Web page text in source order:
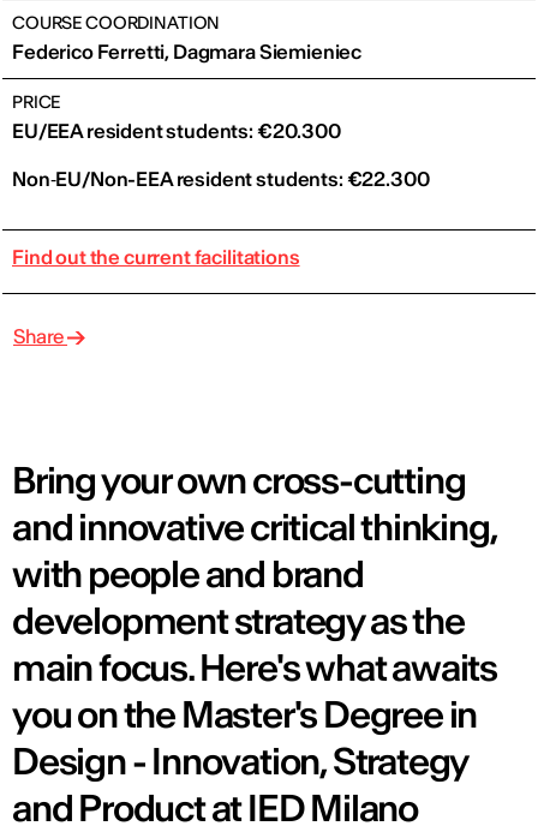
COURSE COORDINATION
Federico Ferretti, Dagmara Siemieniec
PRICE
EU/EEA resident students: €20.300
Non‑EU/Non-EEA resident students: €22.300
Find out the current facilitations
Share
Bring your own cross-cutting
and innovative critical thinking,
with people and brand
development strategy as the
main focus. Here's what awaits
you on the Master's Degree in
Design - Innovation, Strategy
and Product at IED Milano